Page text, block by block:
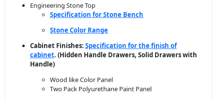
Engineering Stone Top
Specification for Stone Bench
Stone Color Range
Cabinet Finishes: Specification for the finish of
cabinet. (Hidden Handle Drawers, Solid Drawers with
Handle)
Wood like Color Panel
Two Pack Polyurethane Paint Panel